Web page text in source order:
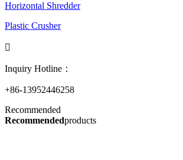
Horizontal Shredder
Plastic Crusher

Inquiry Hotline：
+86-13952446258
Recommended
Recommendedproducts